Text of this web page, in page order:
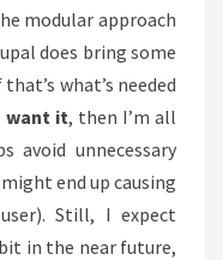
modular approach
does bring some
what’s needed
want it, then I’m all
avoid unnecessary
end up causing
Still, I expect
in the near future,